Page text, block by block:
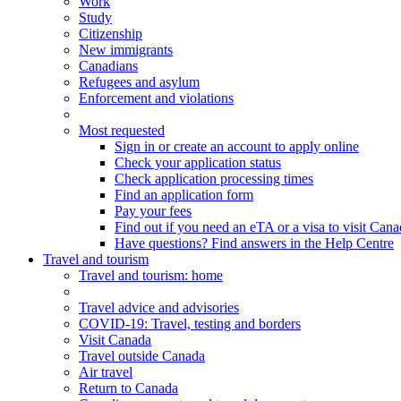
Study
Citizenship
New immigrants
Canadians
Refugees and asylum
Enforcement and violations
Most requested
Sign in or create an account to apply online
Check your application status
Check application processing times
Find an application form
Pay your fees
Find out if you need an eTA or a visa to visit
Have questions? Find answers in the Help Centre
Travel and tourism
Travel and tourism: home
Travel advice and advisories
COVID-19: Travel, testing and borders
Visit Canada
Travel outside Canada
Air travel
Return to Canada